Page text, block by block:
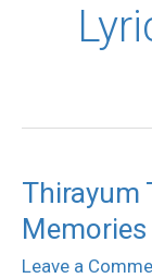
Thirayum
Leave a
Thirayum
Theeravum
Lyrics